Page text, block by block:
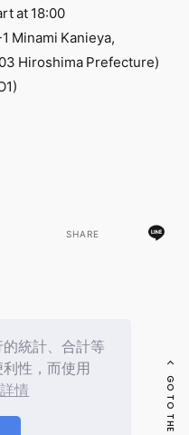
統計、合計等
性，而使用
情
at 18:00
Minami Kanieya,
Hiroshima Prefecture)
SHARE
GO TO THE TOP